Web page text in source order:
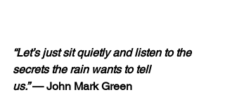
“Let’s just sit quietly and listen to the
secrets the rain wants to tell
us.” — John Mark Green